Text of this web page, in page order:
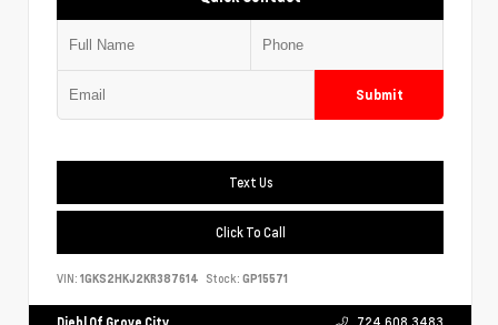
Submit
Text Us
Click To Call
VIN: 1GKS2HKJ2KR387614 Stock: GP15571
Diehl Of Grove City 724.608.3483